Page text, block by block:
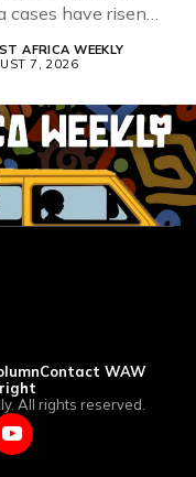
cases have risen
4,000...
AFRICA WEEKLY
7, 2026
Contact WAW
All rights reserved.